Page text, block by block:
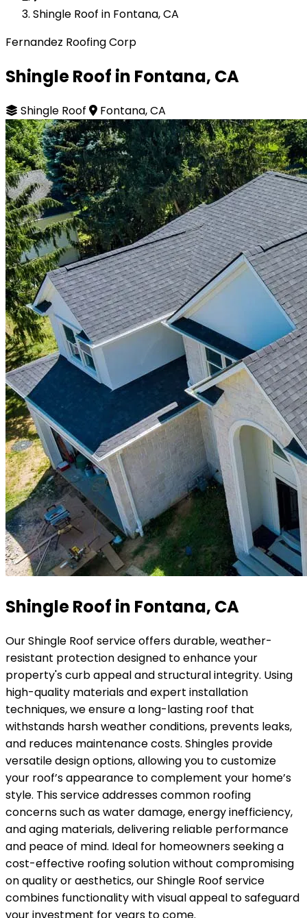
Shingle Roof in Fontana, CA
Fernandez Roofing Corp
Shingle Roof in Fontana, CA
Shingle Roof Fontana, CA
Shingle Roof in Fontana, CA
Our Shingle Roof service offers durable, weather-
resistant protection designed to enhance your
property's curb appeal and structural integrity. Using
high-quality materials and expert installation
techniques, we ensure a long-lasting roof that
withstands harsh weather conditions, prevents leaks,
and reduces maintenance costs. Shingles provide
versatile design options, allowing you to customize
your roof’s appearance to complement your home’s
style. This service addresses common roofing
concerns such as water damage, energy inefficiency,
and aging materials, delivering reliable performance
and peace of mind. Ideal for homeowners seeking a
cost-effective roofing solution without compromising
on quality or aesthetics, our Shingle Roof service
combines functionality with visual appeal to safeguard
your investment for years to come.